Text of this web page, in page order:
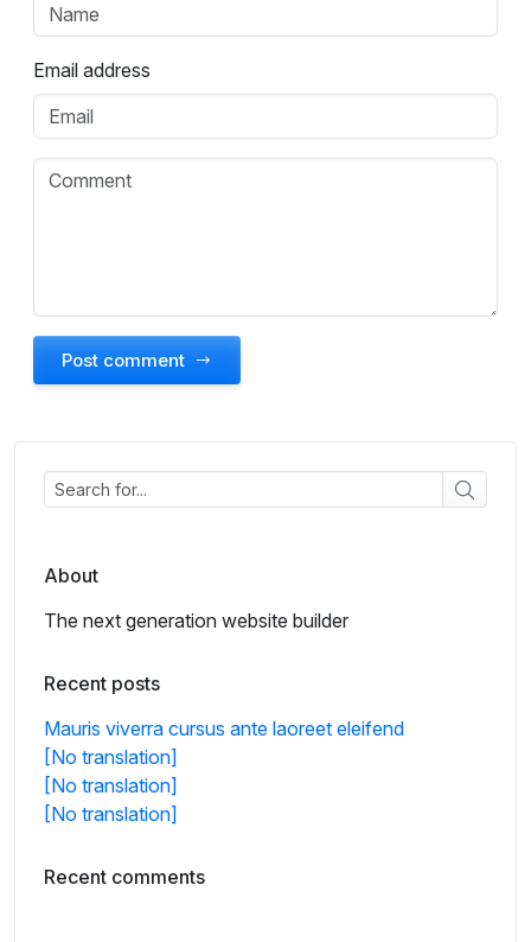
Email address
Post comment
About
The next generation website builder
Recent posts
Mauris viverra cursus ante laoreet eleifend
[No translation]
[No translation]
[No translation]
Recent comments